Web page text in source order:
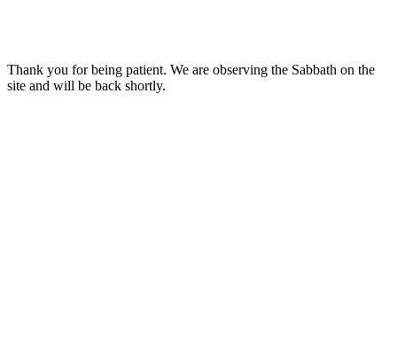
Thank you for being patient. We are observing the Sabbath on the
site and will be back shortly.